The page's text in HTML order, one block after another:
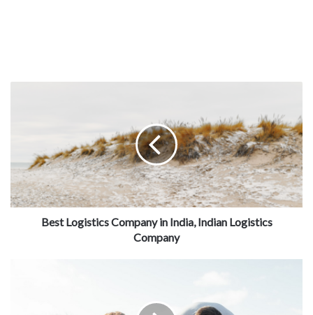
Best Logistics Company in India, Indian Logistics
Company